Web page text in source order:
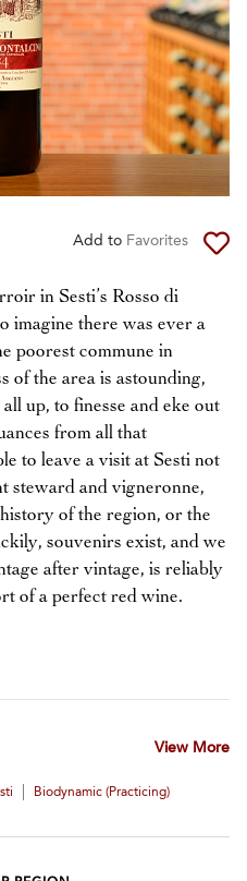
Add to Favorites
in Sesti’s Rosso di
imagine there was ever a
poorest commune in
of the area is astounding,
up, to finesse and eke out
from all that
to leave a visit at Sesti not
steward and vigneronne,
of the region, or the
souvenirs exist, and we
after vintage, is reliably
of a perfect red wine.
View More
Biodynamic (practicing)